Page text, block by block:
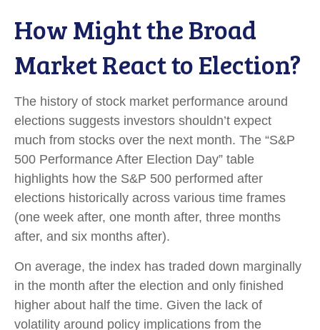
How Might the Broad
Market React to Election?
The history of stock market performance around
elections suggests investors shouldn’t expect
much from stocks over the next month. The “S&P
500 Performance After Election Day” table
highlights how the S&P 500 performed after
elections historically across various time frames
(one week after, one month after, three months
after, and six months after).
On average, the index has traded down marginally
in the month after the election and only finished
higher about half the time. Given the lack of
volatility around policy implications from the